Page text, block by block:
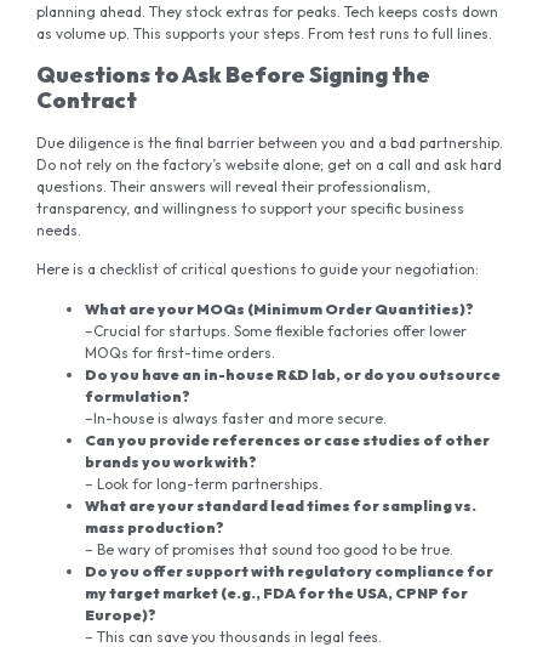
planning ahead. They stock extras for peaks. Tech keeps costs down
as volume up. This supports your steps. From test runs to full lines.
Questions to Ask Before Signing the
Contract
Due diligence is the final barrier between you and a bad partnership.
Do not rely on the factory’s website alone; get on a call and ask hard
questions. Their answers will reveal their professionalism,
transparency, and willingness to support your specific business
needs.
Here is a checklist of critical questions to guide your negotiation:
What are your MOQs (Minimum Order Quantities)?
–Crucial for startups. Some flexible factories offer lower
MOQs for first-time orders.
Do you have an in-house R&D lab, or do you outsource
formulation?
–In-house is always faster and more secure.
Can you provide references or case studies of other
brands you work with?
– Look for long-term partnerships.
What are your standard lead times for sampling vs.
mass production?
– Be wary of promises that sound too good to be true.
Do you offer support with regulatory compliance for
my target market (e.g., FDA forthe USA, CPNP for
Europe)?
– This can save you thousands in legal fees.